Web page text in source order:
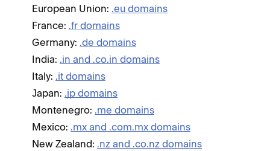
European Union: .eu domains
France: .fr domains
Germany: .de domains
India: .in and .co.in domains
Italy: .it domains
Japan: .jp domains
Montenegro: .me domains
Mexico: .mx and .com.mx domains
New Zealand: .nz and .co.nz domains